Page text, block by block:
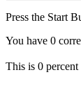
Press the Start
You have 0
This is 0 percent